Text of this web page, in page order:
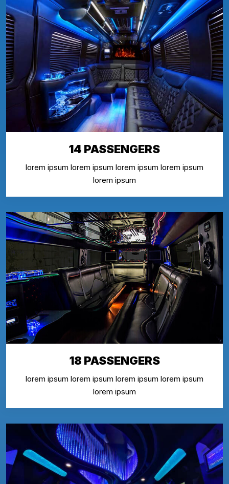
14 PASSENGERS
lorem ipsum lorem ipsum lorem ipsum lorem ipsum
lorem ipsum
18 PASSENGERS
lorem ipsum lorem ipsum lorem ipsum lorem ipsum
lorem ipsum